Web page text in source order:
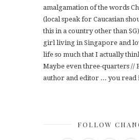
amalgamation of the words
(local speak for Caucasian
this in a country other than
girl living in Singapore and
life so much that I actually
Maybe even three-quarters //
author and editor ... you read
FOLLOW